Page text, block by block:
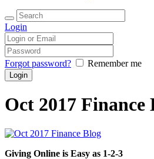
Login
Forgot password? Remember me
Oct 2017 Finance
Giving Online is Easy as 1-2-3